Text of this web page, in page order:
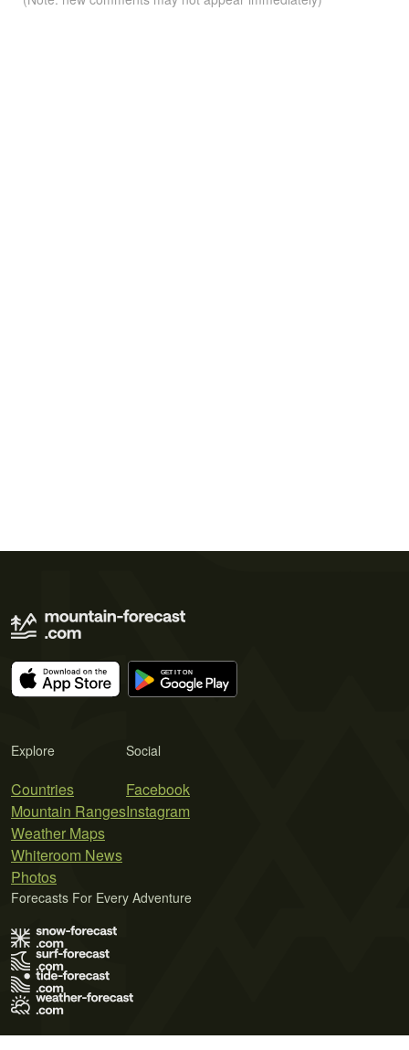
Explore
Countries
Mountain Ranges
Weather Maps
Whiteroom News
Photos
Social
Facebook
Instagram
Forecasts For Every Adventure